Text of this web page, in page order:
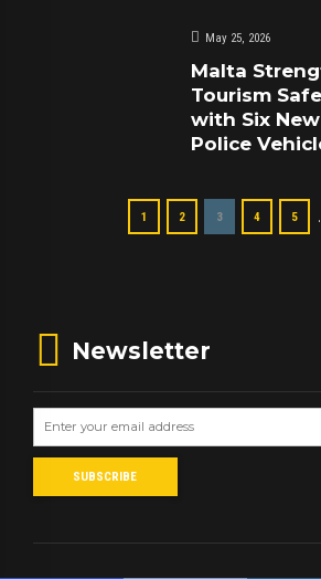
May 25, 2026
Malta
Tourism
with Six
Police
1 2 3 4 5
Newsletter